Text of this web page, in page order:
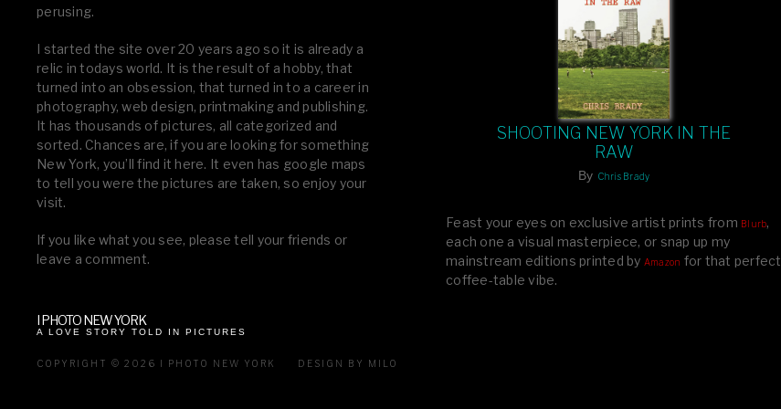
perusing.
I started the site over 20 years ago so it is already a
relic in todays world. It is the result of a hobby, that
turned into an obsession, that turned in to a career in
photography, web design, printmaking and publishing.
It has thousands of pictures, all categorized and
sorted. Chances are, if you are looking for something
New York, you’ll find it here. It even has google maps
to tell you were the pictures are taken, so enjoy your
visit.
If you like what you see, please tell your friends or
leave a comment.
SHOOTING NEW YORK IN THE
RAW
By Chris Brady
Feast your eyes on exclusive artist prints from Blurb,
each one a visual masterpiece, or snap up my
mainstream editions printed by Amazon for that perfect
coffee-table vibe.
I PHOTO NEW YORK
A LOVE STORY TOLD IN PICTURES
COPYRIGHT © 2026 I PHOTO NEW YORK DESIGN BY MILO